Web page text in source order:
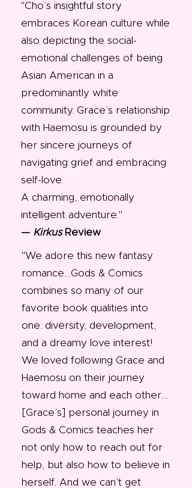
"Cho’s insightful story
embraces Korean culture while
also depicting the social-
emotional challenges of being
Asian American in a
predominantly white
community. Grace’s relationship
with Haemosu is grounded by
her sincere journeys of
navigating grief and embracing
self-love.
A charming, emotionally
intelligent adventure."​
— KirkusReview
"We adore this new fantasy
romance…Gods & Comics
combines so many of our
favorite book qualities into
one: diversity, development,
and a dreamy love interest!
We loved following Grace and
Haemosu on their journey
toward home and each other…
[Grace’s] personal journey in
Gods & Comics teaches her
not only how to reach out for
help, but also how to believe in
herself. And we can’t get